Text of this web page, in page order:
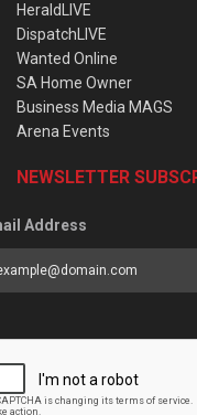
HeraldLIVE
DispatchLIVE
Wanted Online
SA Home Owner
Business Media MAGS
Arena Events
NEWSLETTER
Address